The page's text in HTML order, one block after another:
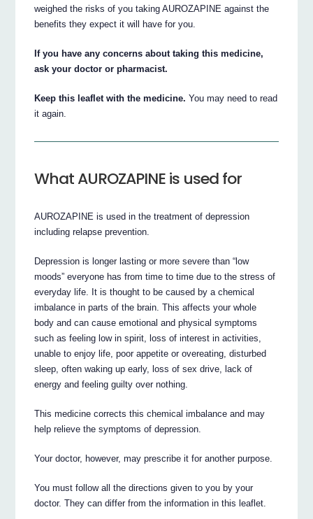
weighed the risks of you taking AUROZAPINE against the
benefits they expect it will have for you.
If you have any concerns about taking this medicine,
ask your doctor or pharmacist.
Keep this leaflet with the medicine. You may need to read
it again.
What AUROZAPINE is used for
AUROZAPINE is used in the treatment of depression
including relapse prevention.
Depression is longer lasting or more severe than “low
moods” everyone has from time to time due to the stress of
everyday life. It is thought to be caused by a chemical
imbalance in parts of the brain. This affects your whole
body and can cause emotional and physical symptoms
such as feeling low in spirit, loss of interest in activities,
unable to enjoy life, poor appetite or overeating, disturbed
sleep, often waking up early, loss of sex drive, lack of
energy and feeling guilty over nothing.
This medicine corrects this chemical imbalance and may
help relieve the symptoms of depression.
Your doctor, however, may prescribe it for another purpose.
You must follow all the directions given to you by your
doctor. They can differ from the information in this leaflet.